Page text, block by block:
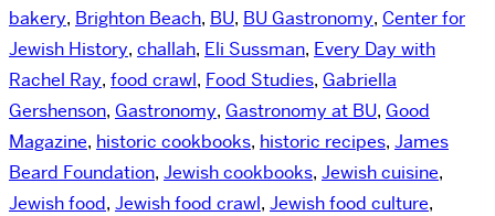
bakery, Brighton Beach, BU, BU Gastronomy, Center for
Jewish History, challah, Eli Sussman, Every Day with
Rachel Ray, food crawl, Food Studies, Gabriella
Gershenson, Gastronomy, Gastronomy at BU, Good
Magazine, historic cookbooks, historic recipes, James
Beard Foundation, Jewish cookbooks, Jewish cuisine,
Jewish food, Jewish food crawl, Jewish food culture,